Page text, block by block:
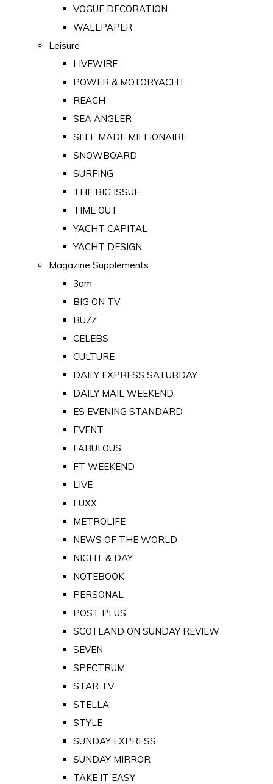
VOGUE DECORATION
WALLPAPER
Leisure
LIVEWIRE
POWER & MOTORYACHT
REACH
SEA ANGLER
SELF MADE MILLIONAIRE
SNOWBOARD
SURFING
THE BIG ISSUE
TIME OUT
YACHT CAPITAL
YACHT DESIGN
Magazine Supplements
3am
BIG ON TV
BUZZ
CELEBS
CULTURE
DAILY EXPRESS SATURDAY
DAILY MAIL WEEKEND
ES EVENING STANDARD
EVENT
FABULOUS
FT WEEKEND
LIVE
LUXX
METROLIFE
NEWS OF THE WORLD
NIGHT & DAY
NOTEBOOK
PERSONAL
POST PLUS
SCOTLAND ON SUNDAY REVIEW
SEVEN
SPECTRUM
STAR TV
STELLA
STYLE
SUNDAY EXPRESS
SUNDAY MIRROR
TAKE IT EASY